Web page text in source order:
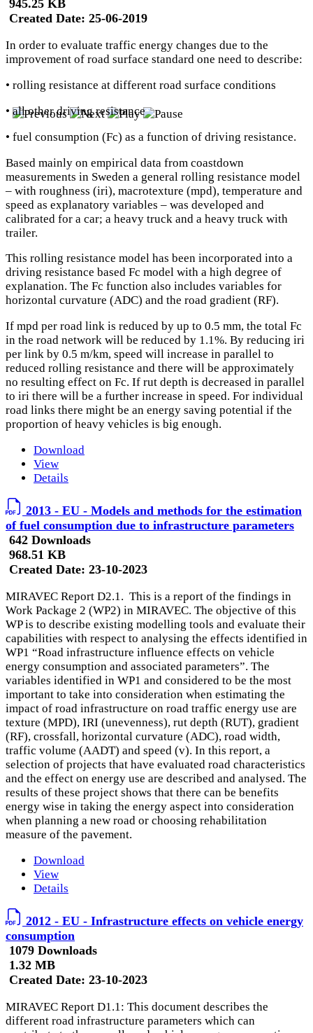
945.25 KB
Created Date: 25-06-2019
In order to evaluate traffic energy changes due to the
improvement of road surface standard one need to describe:
• rolling resistance at different road surface conditions
• all other driving resistance
• fuel consumption (Fc) as a function of driving resistance.
Based mainly on empirical data from coastdown
measurements in Sweden a general rolling resistance model
– with roughness (iri), macrotexture (mpd), temperature and
speed as explanatory variables – was developed and
calibrated for a car; a heavy truck and a heavy truck with
trailer.
This rolling resistance model has been incorporated into a
driving resistance based Fc model with a high degree of
explanation. The Fc function also includes variables for
horizontal curvature (ADC) and the road gradient (RF).
If mpd per road link is reduced by up to 0.5 mm, the total Fc
in the road network will be reduced by 1.1%. By reducing iri
per link by 0.5 m/km, speed will increase in parallel to
reduced rolling resistance and there will be approximately
no resulting effect on Fc. If rut depth is decreased in parallel
to iri there will be a further increase in speed. For individual
road links there might be an energy saving potential if the
proportion of heavy vehicles is big enough.
Download
View
Details
2013 - EU - Models and methods for the estimation
of fuel consumption due to infrastructure parameters
642 Downloads
968.51 KB
Created Date: 23-10-2023
MIRAVEC Report D2.1. This is a report of the findings in
Work Package 2 (WP2) in MIRAVEC. The objective of this
WP is to describe existing modelling tools and evaluate their
capabilities with respect to analysing the effects identified in
WP1 “Road infrastructure influence effects on vehicle
energy consumption and associated parameters”. The
variables identified in WP1 and considered to be the most
important to take into consideration when estimating the
impact of road infrastructure on road traffic energy use are
texture (MPD), IRI (unevenness), rut depth (RUT), gradient
(RF), crossfall, horizontal curvature (ADC), road width,
traffic volume (AADT) and speed (v). In this report, a
selection of projects that have evaluated road characteristics
and the effect on energy use are described and analysed. The
results of these project shows that there can be benefits
energy wise in taking the energy aspect into consideration
when planning a new road or choosing rehabilitation
measure of the pavement.
Download
View
Details
2012 - EU - Infrastructure effects on vehicle energy
consumption
1079 Downloads
1.32 MB
Created Date: 23-10-2023
MIRAVEC Report D1.1: This document describes the
different road infrastructure parameters which can